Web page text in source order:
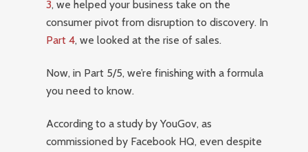
3, we helped your business take on the
consumer pivot from disruption to discovery. In
Part 4, we looked at the rise of sales.
Now, in Part 5/5, we’re finishing with a formula
you need to know.
According to a study by YouGov, as
commissioned by Facebook HQ, even despite